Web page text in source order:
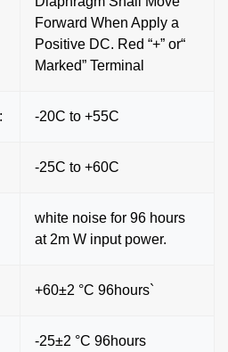
Forward When Apply a
Positive DC. Red “+” or“
Marked” Terminal
-20C to +55C
-25C to +60C
white noise for 96 hours
at 2m W input power.
+60±2 °C 96hours`
-25±2 °C 96hours